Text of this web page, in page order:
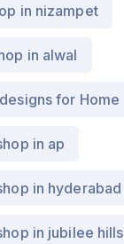
in nizampet
in alwal
for Home
in ap
in hyderabad
in jubilee hills